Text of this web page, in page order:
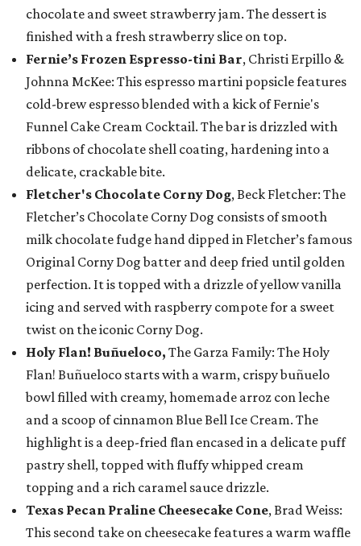
chocolate and sweet strawberry jam. The dessert is
finished with a fresh strawberry slice on top.
Fernie’s Frozen Espresso-tini Bar, Christi Erpillo &
Johnna McKee: This espresso martini popsicle features
cold-brew espresso blended with a kick of Fernie's
Funnel Cake Cream Cocktail. The bar is drizzled with
ribbons of chocolate shell coating, hardening into a
delicate, crackable bite.
Fletcher's Chocolate Corny Dog, Beck Fletcher: The
Fletcher’s Chocolate Corny Dog consists of smooth
milk chocolate fudge hand dipped in Fletcher’s famous
Original Corny Dog batter and deep fried until golden
perfection. It is topped with a drizzle of yellow vanilla
icing and served with raspberry compote for a sweet
twist on the iconic Corny Dog.
Holy Flan! Buñueloco, The Garza Family: The Holy
Flan! Buñueloco starts with a warm, crispy buñuelo
bowl filled with creamy, homemade arroz con leche
and a scoop of cinnamon Blue Bell Ice Cream. The
highlight is a deep-fried flan encased in a delicate puff
pastry shell, topped with fluffy whipped cream
topping and a rich caramel sauce drizzle.
Texas Pecan Praline Cheesecake Cone, Brad Weiss:
This second take on cheesecake features a warm waffle